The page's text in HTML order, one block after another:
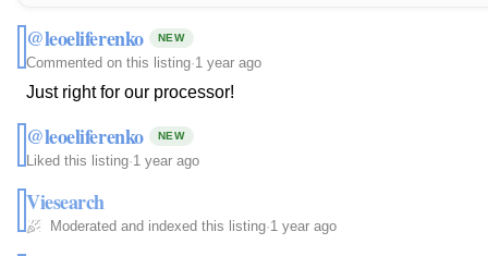
@leoeliferenko NEW
Commented on this listing·1 year ago
Just right for our processor!
@leoeliferenko NEW
Liked this listing·1 year ago
Viesearch
Moderated and indexed this listing·1 year ago